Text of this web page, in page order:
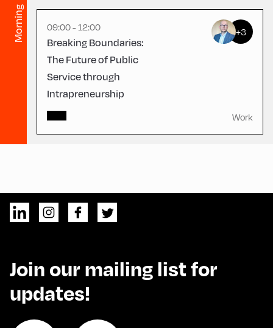
Morning 09:00 - 12:00
Breaking Boundaries:
The Future of Public
Service through
Intrapreneurship
+3
Work
Join our mailing list for
updates!